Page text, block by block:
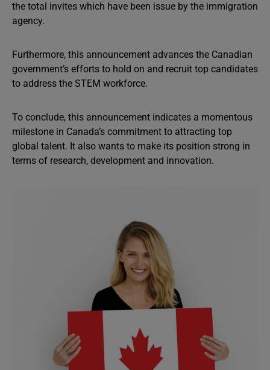
the total invites which have been issue by the immigration
agency.
Furthermore, this announcement advances the Canadian
government’s efforts to hold on and recruit top candidates
to address the STEM workforce.
To conclude, this announcement indicates a momentous
milestone in Canada’s commitment to attracting top
global talent. It also wants to make its position strong in
terms of research, development and innovation.